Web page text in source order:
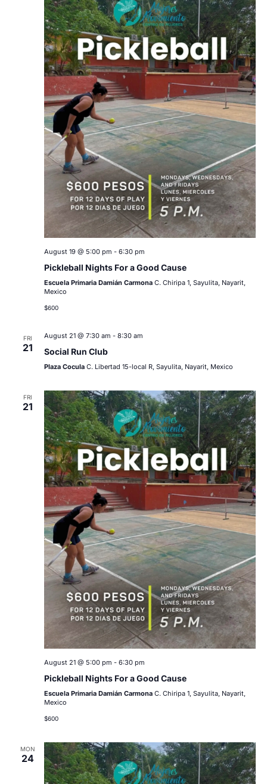
August 19 @ 5:00 pm - 6:30 pm
Pickleball Nights For a Good Cause
Escuela Primaria Damián Carmona C. Chiripa 1, Sayulita, Nayarit,
Mexico
$600
FRI
21
August 21 @ 7:30 am - 8:30 am
Social Run Club
Plaza Cocula C. Libertad 15-local R, Sayulita, Nayarit, Mexico
FRI
21
August 21 @ 5:00 pm - 6:30 pm
Pickleball Nights For a Good Cause
Escuela Primaria Damián Carmona C. Chiripa 1, Sayulita, Nayarit,
Mexico
$600
MON
24